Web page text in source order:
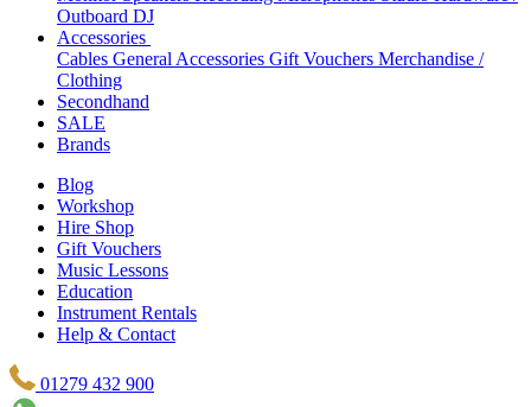
Outboard DJ
Accessories
Cables General Accessories Gift Vouchers Merchandise /
Clothing
Secondhand
SALE
Brands
Blog
Workshop
Hire Shop
Gift Vouchers
Music Lessons
Education
Instrument Rentals
Help & Contact
01279 432 900